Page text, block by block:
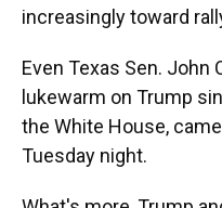
increasingly toward
Even Texas Sen. John
lukewarm on Trump
the White House,
Tuesday night.